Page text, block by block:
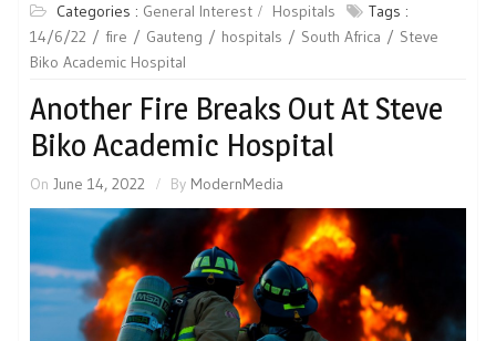
Categories : General Interest Hospitals
Tags :
14/6/22
fire Gauteng hospitals South Africa
Steve
Biko Academic Hospital
Another Fire Breaks Out At Steve
Biko Academic Hospital
On June 14, 2022 By ModernMedia